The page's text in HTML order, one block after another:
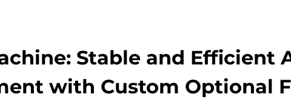
Stable and Efficient
with Custom Optional